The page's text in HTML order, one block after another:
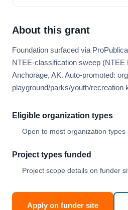
About this grant
Foundation surfaced via
NTEE-classification sweep (NTEE
Anchorage, AK. Auto-promoted:
playground/parks/youth/recreation
Eligible organization types
Open to most organization
Project types funded
Project scope details on funder
Apply on funder site